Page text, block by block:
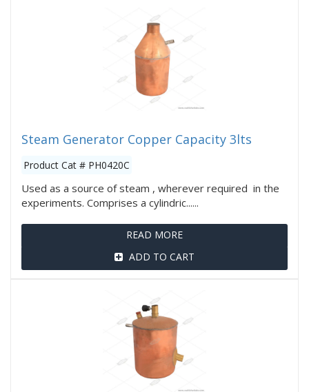
Steam Generator Copper Capacity 3lts
Product Cat # PH0420C
Used as a source of steam , wherever required in the
experiments. Comprises a cylindric......
READ MORE
ADD TO CART